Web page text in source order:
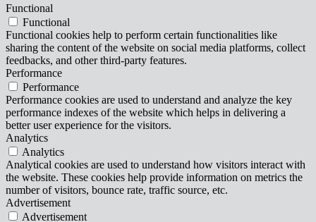
Functional
Functional
Functional cookies help to perform certain functionalities like
sharing the content of the website on social media platforms, collect
feedbacks, and other third-party features.
Performance
Performance
Performance cookies are used to understand and analyze the key
performance indexes of the website which helps in delivering a
better user experience for the visitors.
Analytics
Analytics
Analytical cookies are used to understand how visitors interact with
the website. These cookies help provide information on metrics the
number of visitors, bounce rate, traffic source, etc.
Advertisement
Advertisement